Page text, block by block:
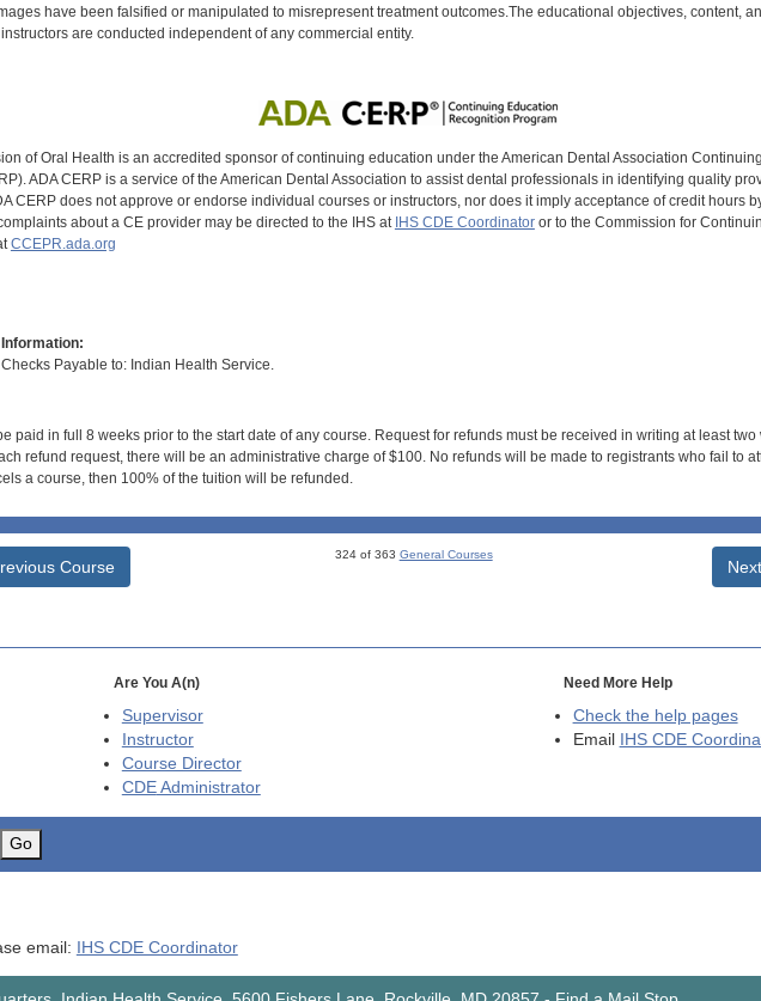
have been falsified or manipulated to misrepresent treatment outcomes.The educational objectives, content,
are conducted independent of any commercial entity.
of Oral Health is an accredited sponsor of continuing education under the American Dental Association
ADA CERP is a service of the American Dental Association to assist dental professionals in identifying quality
CERP does not approve or endorse individual courses or instructors, nor does it imply acceptance of credit hours
about a CE provider may be directed to the IHS at IHS CDE Coordinatoror to the Commission for
CCEPR.ada.org
Payable to: Indian Health Service.
paid in full 8 weeks prior to the start date of any course. Request for refunds must be received in writing at least
refund request, there will be an administrative charge of $100. No refunds will be made to registrants who fail to
a course, then 100% of the tuition will be refunded.
Course
324 of 363 General Courses
Are You A(n)
Supervisor
Instructor
Course Director
CDEAdministrator
Need More Help
Check the help pages
Email
IHS CDE
Go
email: IHS CDE Coordinator